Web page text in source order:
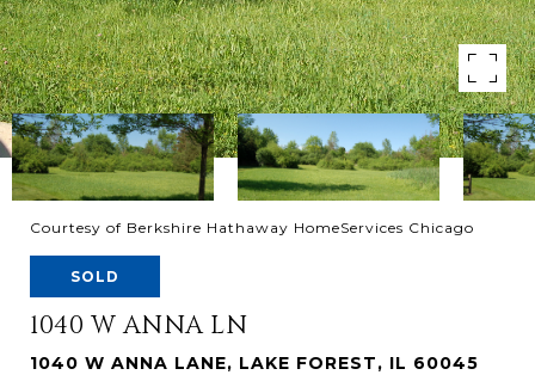
Courtesy of Berkshire Hathaway HomeServices Chicago
SOLD
1040 W ANNA LN
1040 W ANNA LANE, LAKE FOREST, IL 60045